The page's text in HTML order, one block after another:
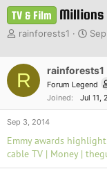
TV & Film Millions
T
a
d
s
t
r
t
e
rainforests1
S
r
t
d
a
R rainforests1
Forum Legend
Joined
Jul 11,
Sep 3, 2014
Emmy awards
cable TV | Money |